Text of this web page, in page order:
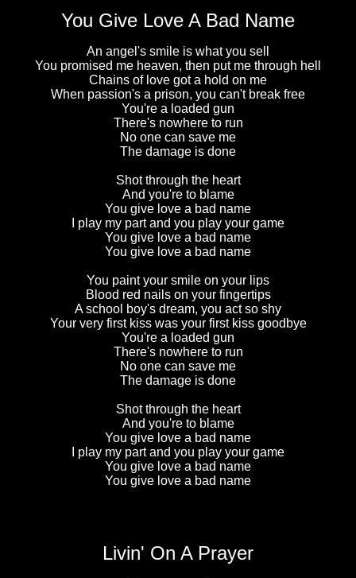
You Give Love A Bad Name
An angel's smile is what you sell
You promised me heaven, then put me through hell
Chains of love got a hold on me
When passion's a prison, you can't break free
You're a loaded gun
There's nowhere to run
No one can save me
The damage is done
Shot through the heart
And you're to blame
You give love a bad name
I play my part and you play your game
You give love a bad name
You give love a bad name
You paint your smile on your lips
Blood red nails on your fingertips
A school boy's dream, you act so shy
Your very first kiss was your first kiss goodbye
You're a loaded gun
There's nowhere to run
No one can save me
The damage is done
Shot through the heart
And you're to blame
You give love a bad name
I play my part and you play your game
You give love a bad name
You give love a bad name
Livin' On A Prayer